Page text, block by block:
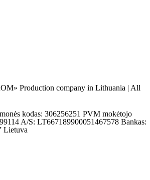
Production company in Lithuania | All
kodas: 306256251 PVM mokėtojo
A/S: LT667189900051467578 Bankas:
Lietuva